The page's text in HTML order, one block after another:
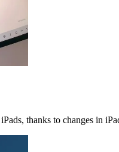
thanks to changes in